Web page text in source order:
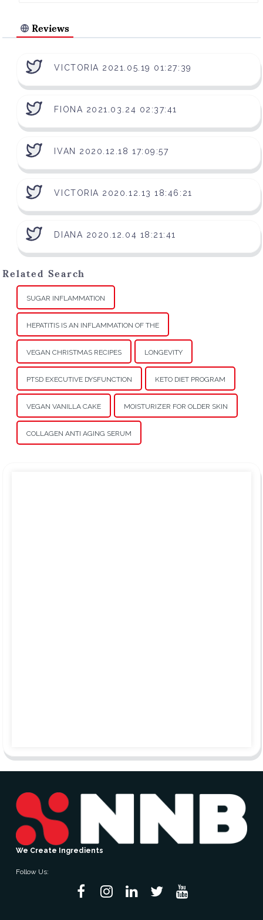
Reviews
VICTORIA 2021.05.19 01:27:39
FIONA 2021.03.24 02:37:41
IVAN 2020.12.18 17:09:57
VICTORIA 2020.12.13 18:46:21
DIANA 2020.12.04 18:21:41
Related Search
SUGAR INFLAMMATION
HEPATITIS IS AN INFLAMMATION OF THE
VEGAN CHRISTMAS RECIPES LONGEVITY
PTSD EXECUTIVE DYSFUNCTION KETO DIET PROGRAM
VEGAN VANILLA CAKE MOISTURIZER FOR OLDER SKIN
COLLAGEN ANTI AGING SERUM
We Create Ingredients
Follow Us: